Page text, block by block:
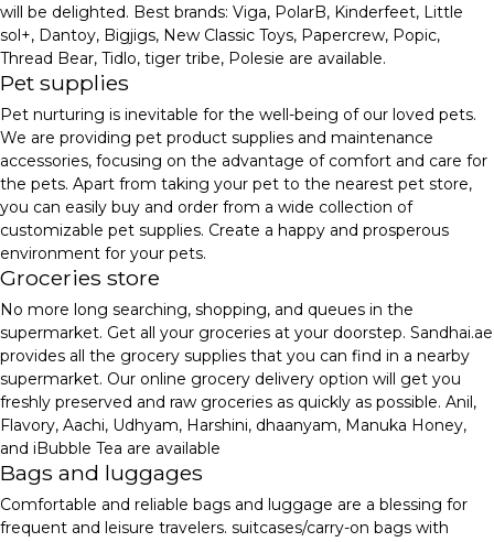
will be delighted. Best brands: Viga, PolarB, Kinderfeet, Little
sol+, Dantoy, Bigjigs, New Classic Toys, Papercrew, Popic,
Thread Bear, Tidlo, tiger tribe, Polesie are available.
Pet supplies
Pet nurturing is inevitable for the well-being of our loved pets.
We are providing pet product supplies and maintenance
accessories, focusing on the advantage of comfort and care for
the pets. Apart from taking your pet to the nearest pet store,
you can easily buy and order from a wide collection of
customizable pet supplies. Create a happy and prosperous
environment for your pets.
Groceries store
No more long searching, shopping, and queues in the
supermarket. Get all your groceries at your doorstep. Sandhai.ae
provides all the grocery supplies that you can find in a nearby
supermarket. Our online grocery delivery option will get you
freshly preserved and raw groceries as quickly as possible. Anil,
Flavory, Aachi, Udhyam, Harshini, dhaanyam, Manuka Honey,
and iBubble Tea are available
Bags and luggages
Comfortable and reliable bags and luggage are a blessing for
frequent and leisure travelers. suitcases/carry-on bags with